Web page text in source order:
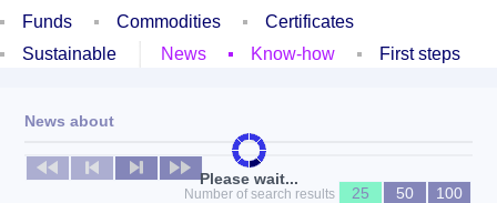
Funds
Commodities
Certificates
Sustainable
News Know-how First steps
Please wait...
News about
No news available
Number of search results
25 50 100